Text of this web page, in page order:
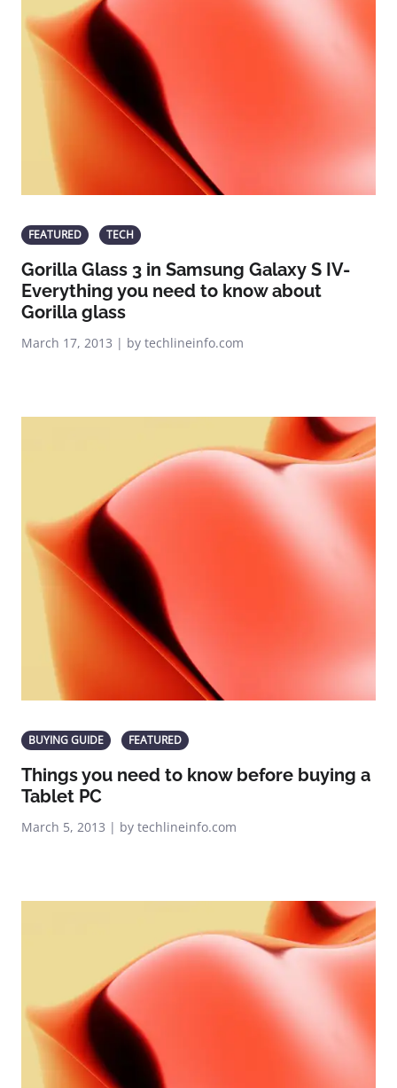
FEATURED TECH
Gorilla Glass 3 in Samsung Galaxy S IV-
Everything you need to know about
Gorilla glass
March 17, 2013 | by techlineinfo.com
BUYING GUIDE FEATURED
Things you need to know before buying a
Tablet PC
March 5, 2013 | by techlineinfo.com